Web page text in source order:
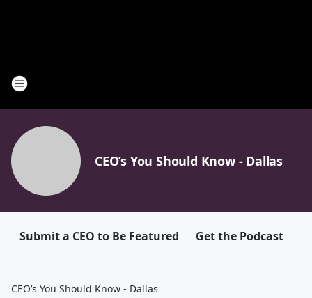
CEO’s You Should Know - Dallas
Submit a CEO to Be Featured Get the Podcast
CEO’s You Should Know - Dallas